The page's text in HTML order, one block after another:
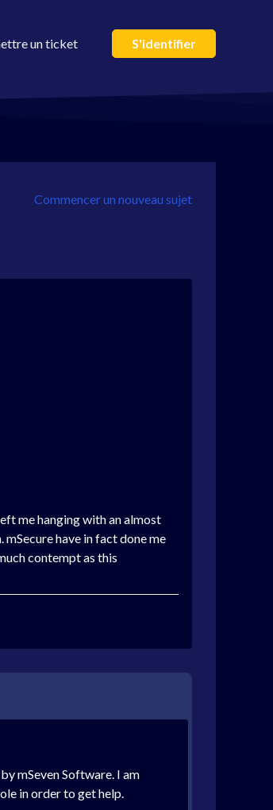
un ticket S'identifier
Commencer un nouveau sujet
me hanging with an almost
have in fact done me
contempt as this
mSeven Software. I am
in order to get help.